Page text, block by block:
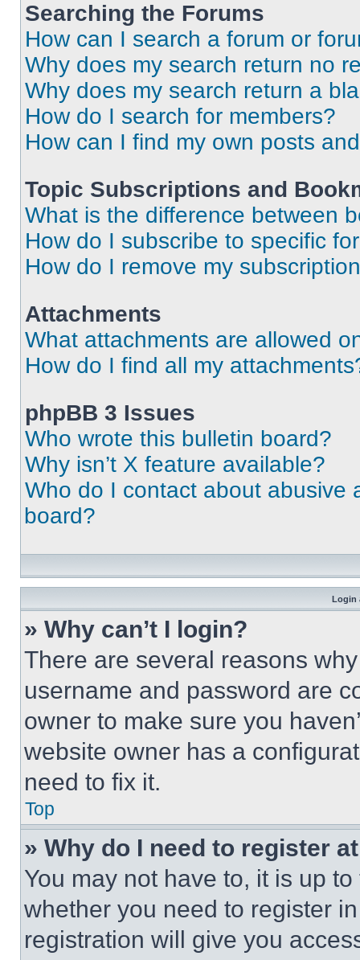
Searching the Forums
How can I search a forum or
Why does my search return no
Why does my search return a
How do I search for members?
How can I find my own posts
Topic Subscriptions and
What is the difference between
How do I subscribe to specific
How do I remove my
Attachments
What attachments are allowed
How do I find all my
phpBB 3 Issues
Who wrote this bulletin board?
Why isn’t X feature available?
Who do I contact about abusive
board?
Login
» Why can’t I login?
There are several reasons
username and password are
owner to make sure you
website owner has a
need to fix it.
Top
» Why do I need to register
You may not have to, it is up
whether you need to register
registration will give you